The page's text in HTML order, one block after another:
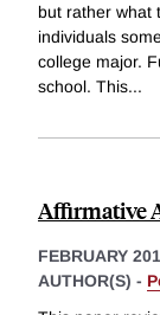
but rather what
individuals
college major.
school. This...
Affirmative
FEBRUARY
AUTHOR(S) -